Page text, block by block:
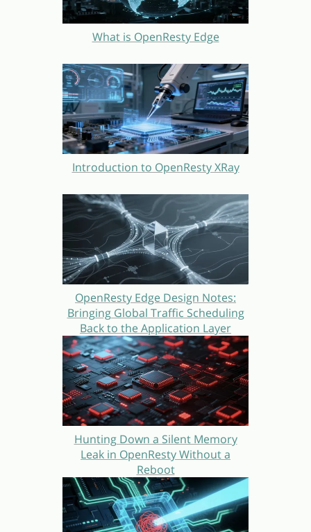
What is OpenResty Edge
Introduction to OpenResty XRay
OpenResty Edge Design Notes:
Bringing Global Traffic Scheduling
Back to the Application Layer
Hunting Down a Silent Memory
Leak in OpenResty Without a
Reboot